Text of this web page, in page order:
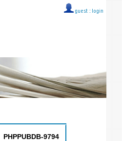
guest :: login
PHPPUBDB-9794